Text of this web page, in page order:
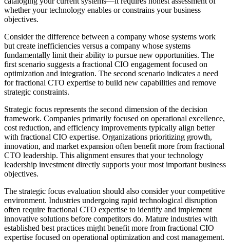
whether your technology enables or constrains your business
objectives.
Consider the difference between a company whose systems work
but create inefficiencies versus a company whose systems
fundamentally limit their ability to pursue new opportunities. The
first scenario suggests a fractional CIO engagement focused on
optimization and integration. The second scenario indicates a need
for fractional CTO expertise to build new capabilities and remove
strategic constraints.
Strategic focus represents the second dimension of the decision
framework. Companies primarily focused on operational excellence,
cost reduction, and efficiency improvements typically align better
with fractional CIO expertise. Organizations prioritizing growth,
innovation, and market expansion often benefit more from fractional
CTO leadership. This alignment ensures that your technology
leadership investment directly supports your most important business
objectives.
The strategic focus evaluation should also consider your competitive
environment. Industries undergoing rapid technological disruption
often require fractional CTO expertise to identify and implement
innovative solutions before competitors do. Mature industries with
established best practices might benefit more from fractional CIO
expertise focused on operational optimization and cost management.